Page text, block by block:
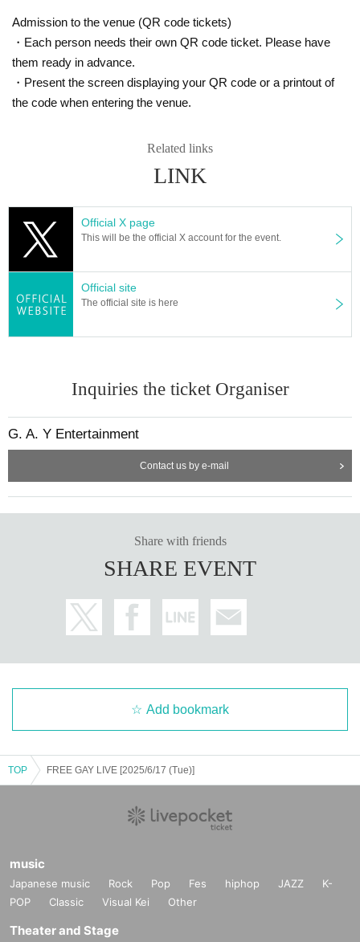
Admission to the venue (QR code tickets)
・Each person needs their own QR code ticket. Please have
them ready in advance.
・Present the screen displaying your QR code or a printout of
the code when entering the venue.
Related links
LINK
Official X page
This will be the official X account for the event.
Official site
The official site is here
Inquiries the ticket Organiser
G. A. Y Entertainment
Contact us by e-mail
Share with friends
SHARE EVENT
Add bookmark
TOP FREE GAY LIVE [2025/6/17 (Tue)]
music
Japanese music Rock Pop Fes hiphop JAZZ
K-
POP
Classic Visual Kei Other
Theater and Stage